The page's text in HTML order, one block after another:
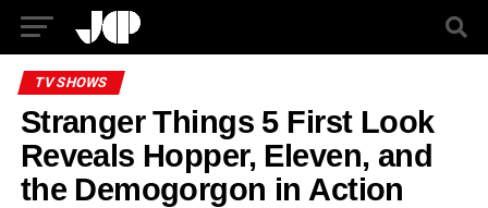
TV SHOWS
Stranger Things 5 First Look
Reveals Hopper, Eleven, and
the Demogorgon in Action